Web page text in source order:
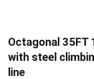
Octagonal 35FT
with steel
line